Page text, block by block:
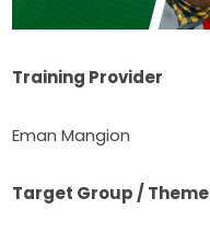
Training Provider
Eman Mangion
Target Group / Theme